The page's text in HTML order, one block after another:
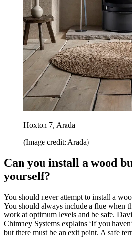
Hoxton 7, Arada
(Image credit: Arada)
Can you install a wood
yourself?
You should never attempt to install a
You should always include a flue when
work at optimum levels and be safe.
Chimney Systems explains ‘If you
but there must be an exit point. A safe